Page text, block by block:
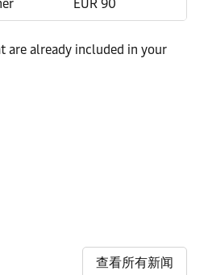
EUR 90
are already included in your
查看所有新闻